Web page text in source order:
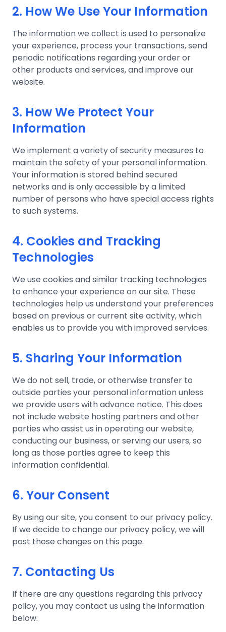
2. How We Use Your Information
The information we collect is used to personalize
your experience, process your transactions, send
periodic notifications regarding your order or
other products and services, and improve our
website.
3. How We Protect Your
Information
We implement a variety of security measures to
maintain the safety of your personal information.
Your information is stored behind secured
networks and is only accessible by a limited
number of persons who have special access rights
to such systems.
4. Cookies and Tracking
Technologies
We use cookies and similar tracking technologies
to enhance your experience on our site. These
technologies help us understand your preferences
based on previous or current site activity, which
enables us to provide you with improved services.
5. Sharing Your Information
We do not sell, trade, or otherwise transfer to
outside parties your personal information unless
we provide users with advance notice. This does
not include website hosting partners and other
parties who assist us in operating our website,
conducting our business, or serving our users, so
long as those parties agree to keep this
information confidential.
6. Your Consent
By using our site, you consent to our privacy policy.
If we decide to change our privacy policy, we will
post those changes on this page.
7. Contacting Us
If there are any questions regarding this privacy
policy, you may contact us using the information
below: